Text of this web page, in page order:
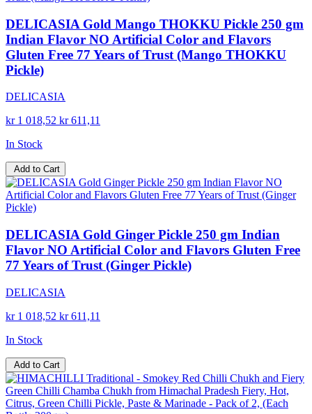
DELICASIA Gold Mango THOKKU Pickle 250 gm
Indian Flavor NO Artificial Color and Flavors
Gluten Free 77 Years of Trust (Mango THOKKU
Pickle)
DELICASIA
kr 1 018,52 kr 611,11
In Stock
Add to Cart
DELICASIA Gold Ginger Pickle 250 gm Indian
Flavor NO Artificial Color and Flavors Gluten Free
77 Years of Trust (Ginger Pickle)
DELICASIA
kr 1 018,52 kr 611,11
In Stock
Add to Cart